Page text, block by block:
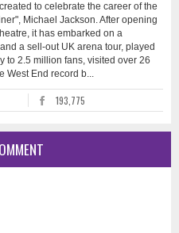
to celebrate the career of the
Michael Jackson. After opening
it has embarked on a
a sell-out UK arena tour, played
to 2.5 million fans, visited over 26
West End record b...
193,775